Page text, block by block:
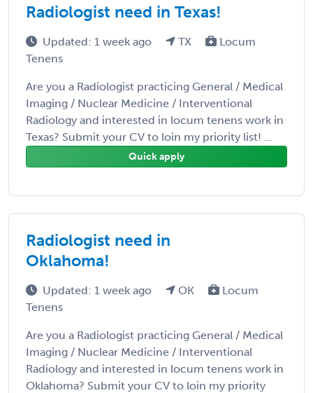
Radiologist need in Texas!
Updated: 1 week ago TX
Locum
Tenens
Are you a Radiologist practicing General / Medical
Imaging / Nuclear Medicine / Interventional
Radiology and interested in locum tenens work in
Texas? Submit your CV to loin my priority list! ...
Quick apply
Radiologist need in
Oklahoma!
Updated: 1 week ago OK
Locum
Tenens
Are you a Radiologist practicing General / Medical
Imaging / Nuclear Medicine / Interventional
Radiology and interested in locum tenens work in
Oklahoma? Submit your CV to loin my priority